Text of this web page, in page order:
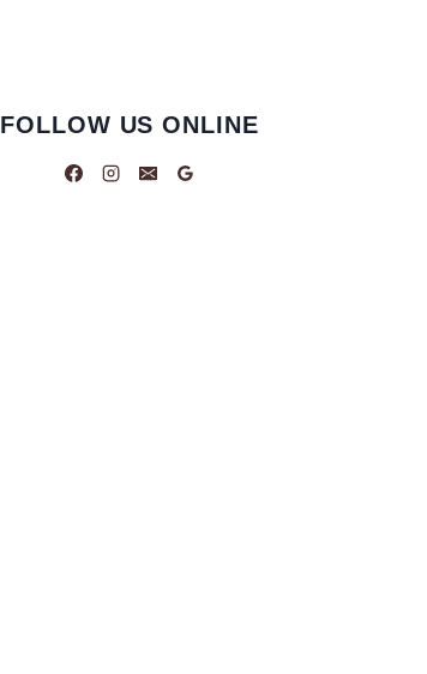
FOLLOW US ONLINE